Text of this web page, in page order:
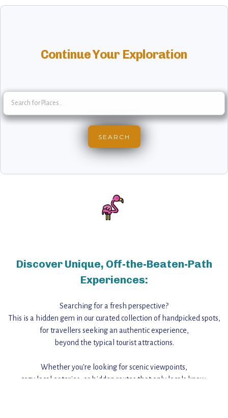
Continue Your Exploration
Discover Unique, Off-the-Beaten-Path
Experiences:
Searching for a fresh perspective?
This is a hidden gem in our curated collection of handpicked spots,
for travellers seeking an authentic experience,
beyond the typical tourist attractions.
Whether you're looking for scenic viewpoints,
cozy local eateries, or hidden routes that only locals know,